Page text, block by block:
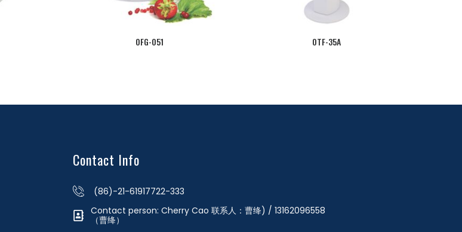
OFG-051 OTF-35A
Contact Info
(86)-21-61917722-333
Contact person: Cherry Cao 联系人：曹绛) / 13162096558
（曹绛）